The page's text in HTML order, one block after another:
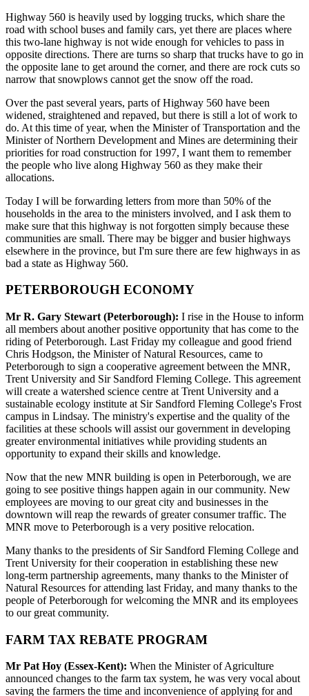
Highway 560 is heavily used by logging trucks, which share the
road with school buses and family cars, yet there are places where
this two-lane highway is not wide enough for vehicles to pass in
opposite directions. There are turns so sharp that trucks have to go in
the opposite lane to get around the corner, and there are rock cuts so
narrow that snowplows cannot get the snow off the road.
Over the past several years, parts of Highway 560 have been
widened, straightened and repaved, but there is still a lot of work to
do. At this time of year, when the Minister of Transportation and the
Minister of Northern Development and Mines are determining their
priorities for road construction for 1997, I want them to remember
the people who live along Highway 560 as they make their
allocations.
Today I will be forwarding letters from more than 50% of the
households in the area to the ministers involved, and I ask them to
make sure that this highway is not forgotten simply because these
communities are small. There may be bigger and busier highways
elsewhere in the province, but I'm sure there are few highways in as
bad a state as Highway 560.
PETERBOROUGH ECONOMY
Mr R. Gary Stewart (Peterborough): I rise in the House to inform
all members about another positive opportunity that has come to the
riding of Peterborough. Last Friday my colleague and good friend
Chris Hodgson, the Minister of Natural Resources, came to
Peterborough to sign a cooperative agreement between the MNR,
Trent University and Sir Sandford Fleming College. This agreement
will create a watershed science centre at Trent University and a
sustainable ecology institute at Sir Sandford Fleming College's Frost
campus in Lindsay. The ministry's expertise and the quality of the
facilities at these schools will assist our government in developing
greater environmental initiatives while providing students an
opportunity to expand their skills and knowledge.
Now that the new MNR building is open in Peterborough, we are
going to see positive things happen again in our community. New
employees are moving to our great city and businesses in the
downtown will reap the rewards of greater consumer traffic. The
MNR move to Peterborough is a very positive relocation.
Many thanks to the presidents of Sir Sandford Fleming College and
Trent University for their cooperation in establishing these new
long-term partnership agreements, many thanks to the Minister of
Natural Resources for attending last Friday, and many thanks to the
people of Peterborough for welcoming the MNR and its employees
to our great community.
FARM TAX REBATE PROGRAM
Mr Pat Hoy (Essex-Kent): When the Minister of Agriculture
announced changes to the farm tax system, he was very vocal about
saving the farmers the time and inconvenience of applying for and